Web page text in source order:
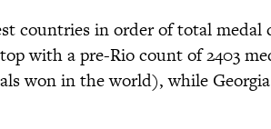
countries in order of total medal
with a pre-Rio count of 2403
won in the world), while